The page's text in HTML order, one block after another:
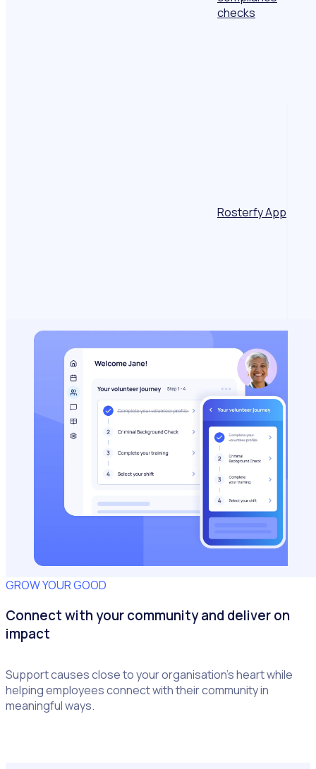
checks
Rosterfy App
GROW YOUR GOOD
Connect with your community and deliver on
impact
Support causes close to your organisation’s heart while
helping employees connect with their community in
meaningful ways.